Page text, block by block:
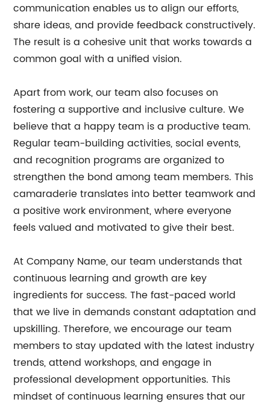
communication enables us to align our efforts,
share ideas, and provide feedback constructively.
The result is a cohesive unit that works towards a
common goal with a unified vision.
Apart from work, our team also focuses on
fostering a supportive and inclusive culture. We
believe that a happy team is a productive team.
Regular team-building activities, social events,
and recognition programs are organized to
strengthen the bond among team members. This
camaraderie translates into better teamwork and
a positive work environment, where everyone
feels valued and motivated to give their best.
At Company Name, our team understands that
continuous learning and growth are key
ingredients for success. The fast-paced world
that we live in demands constant adaptation and
upskilling. Therefore, we encourage our team
members to stay updated with the latest industry
trends, attend workshops, and engage in
professional development opportunities. This
mindset of continuous learning ensures that our